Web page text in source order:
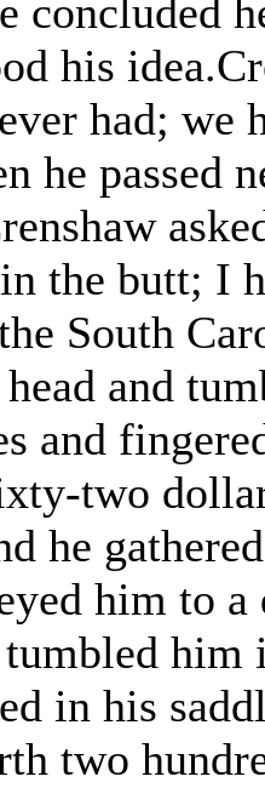
concluded
his
had; we
he passed
the butt; I
South
and
and
two
he
him to
in his
two